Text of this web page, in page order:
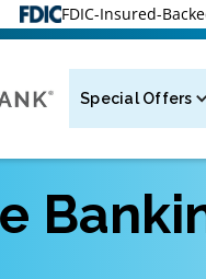
FDIC-Insured-
Special Offers